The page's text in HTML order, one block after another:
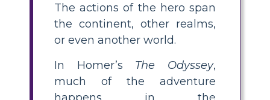
The actions of the hero span
the continent, other realms,
or even another world.
In Homer’s The Odyssey,
much of the adventure